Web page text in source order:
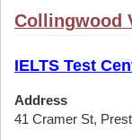
Collingwood
IELTS Test
Address
41 Cramer St,